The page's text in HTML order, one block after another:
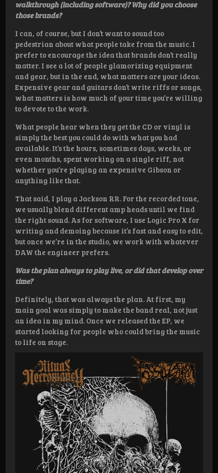
walkthrough (including software)? Why did you choose
those brands?
I can, of course, but I don’t want to sound too
pedestrian about what people take from the music. I
prefer to encourage the idea that brands don’t really
matter. I see a lot of people glamorizing equipment
and gear, but in the end, what matters are your ideas.
Expensive gear and guitars don’t write riffs or songs,
what matters is how much of your time you’re willing
to devote to the work.
What people hear when they get the CD or vinyl is
simply the best you could do with what you had
available. It’s the hours, sometimes days, weeks, or
even months, spent working on a single riff, not
whether you’re playing an expensive Gibson or
anything like that.
That said, I play a Jackson RR. For the recorded tone,
we usually blend different amp heads until we find
the right sound. As for software, I use Logic Pro X for
writing and demoing because it’s fast and easy to edit,
but once we’re in the studio, we work with whatever
DAW the engineer prefers.
Was the plan always to play live, or did that develop over
time?
Definitely, that was always the plan. At first, my
main goal was simply to make the band real, not just
an idea in my mind. Once we released the EP, we
started looking for people who could bring the music
to life on stage.